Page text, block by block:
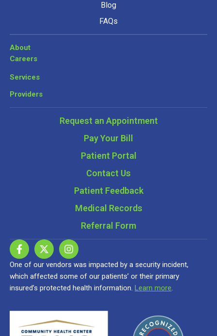
Blog
FAQs
About
Careers
Services
Providers
Request an Appointment
Pay Your Bill
Patient Portal
Contact Us
Patient Feedback
Medical Records
Referral Form
One of our vendors was impacted by a security incident,
which affected some of our patients’ or their primary
insured’s protected health information. Learn more.